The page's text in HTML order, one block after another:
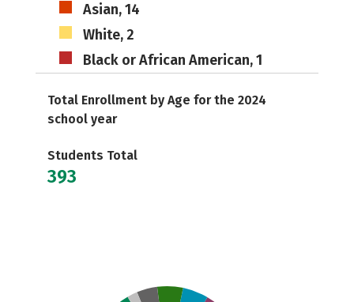
Asian, 14
White, 2
Black or African American, 1
Total Enrollment by Age for the 2024
school year
Students Total
393